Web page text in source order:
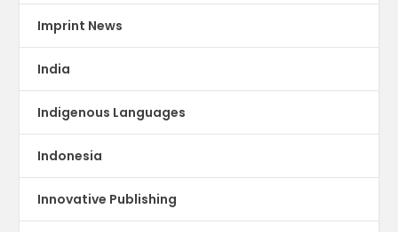
Imprint News
India
Indigenous Languages
Indonesia
Innovative Publishing